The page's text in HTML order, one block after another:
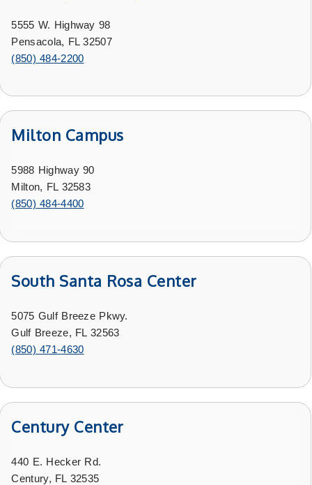
5555 W. Highway 98
Pensacola, FL 32507
(850) 484-2200
Milton Campus
5988 Highway 90
Milton, FL 32583
(850) 484-4400
South Santa Rosa Center
5075 Gulf Breeze Pkwy.
Gulf Breeze, FL 32563
(850) 471-4630
Century Center
440 E. Hecker Rd.
Century, FL 32535